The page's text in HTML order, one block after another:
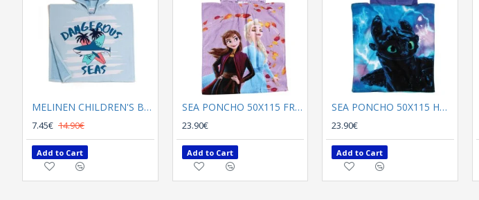
MELINEN CHILDREN'S BEACH PONCHO DANGEROUS LIGHT BLUE
7.45€ 14.90€
Add to Cart
SEA PONCHO 50Χ115 FROZEN 5870 LILA , BLUE
23.90€
Add to Cart
SEA PONCHO 50Χ115 HOW TO TRAIN YOUR DRAGON 5868 BLACK , BLUE
23.90€
Add to Cart